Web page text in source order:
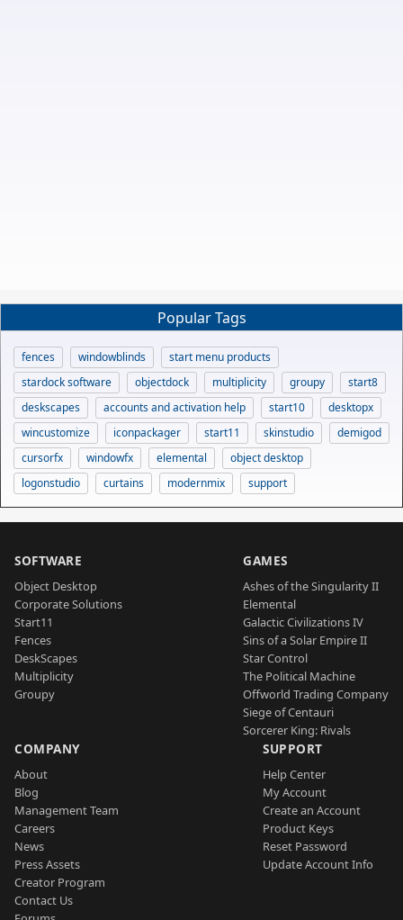
Popular Tags
fences windowblinds
start menu products
stardock software
objectdock multiplicity groupy
start8
deskscapes
accounts and activation help start10
desktopx
wincustomize
iconpackager start11 skinstudio
demigod
cursorfx
windowfx elemental
object desktop
logonstudio
curtains modernmix support
SOFTWARE
Object Desktop
Corporate Solutions
Start11
Fences
DeskScapes
Multiplicity
Groupy
GAMES
Ashes of the Singularity II
Elemental
Galactic Civilizations IV
Sins of a Solar Empire II
Star Control
The Political Machine
Offworld Trading Company
Siege of Centauri
Sorcerer King: Rivals
COMPANY
About
Blog
Management Team
Careers
News
Press Assets
Creator Program
Contact Us
SUPPORT
Help Center
My Account
Create an Account
Product Keys
Reset Password
Update Account Info